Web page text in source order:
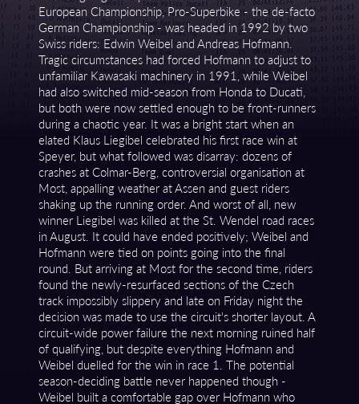
European Championship, Pro-Superbike - the de-facto
German Championship - was headed in 1992 by two
Swiss riders: Edwin Weibel and Andreas Hofmann.
Tragic circumstances had forced Hofmann to adjust to
unfamiliar Kawasaki machinery in 1991, while Weibel
had also switched mid-season from Honda to Ducati,
but both were now settled enough to be front-runners
during a chaotic year. It was a bright start when an
elated Klaus Liegibel celebrated his first race win at
Speyer, but what followed was disarray: dozens of
crashes at Colmar-Berg, controversial organisation at
Most, appalling weather at Assen and guest riders
shaking up the running order. And worst of all, new
winner Liegibel was killed at the St. Wendel road races
in August. It could have ended positively; Weibel and
Hofmann were tied on points going into the final
round. But arriving at Most for the second time, riders
found the newly-resurfaced sections of the Czech
track impossibly slippery and late on Friday night the
decision was made to use the circuit's shorter layout. A
circuit-wide power failure the next morning ruined half
of qualifying, but despite everything Hofmann and
Weibel duelled for the win in race 1. The potential
season-deciding battle never happened though -
Weibel built a comfortable gap over Hofmann who